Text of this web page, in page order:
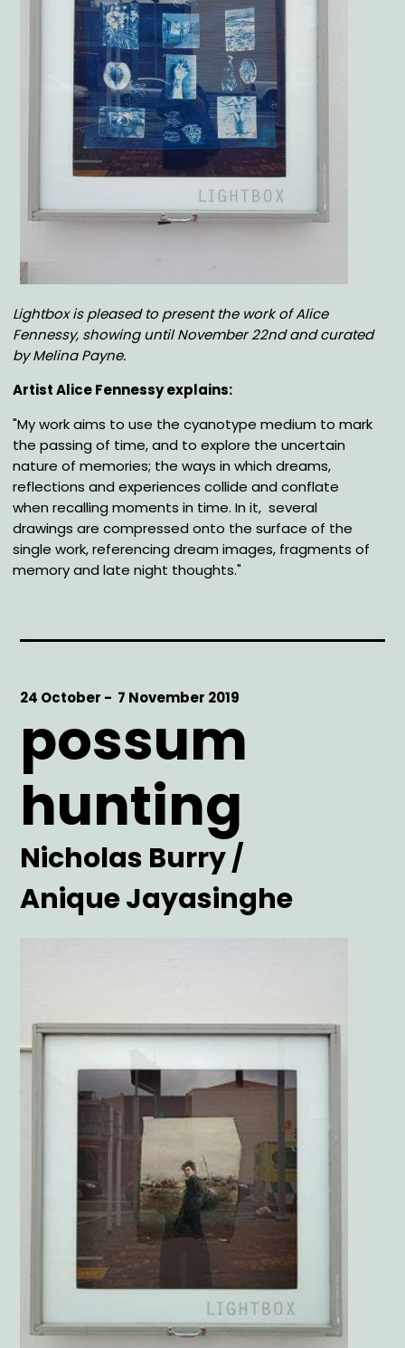
Body
Lightbox is pleased to present the work of Alice
Fennessy, showing until November 22ndand curated
by Melina Payne.
Artist Alice Fennessy explains:
"My work aims to use the cyanotype medium to mark
the passing of time, and to explore the uncertain
nature of memories; the ways in which dreams,
reflections and experiences collide and conflate
when recalling moments in time. In it, several
drawings are compressed onto the surface of the
single work, referencing dream images, fragments of
memory and late night thoughts."
Start
24 October -
End
7 November 2019
possum
hunting
Artist
Nicholas Burry /
Anique Jayasinghe